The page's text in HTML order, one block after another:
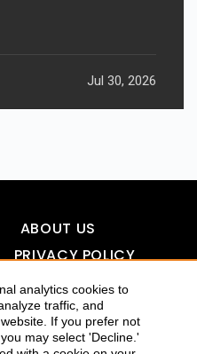
analytics cookies to
traffic, and
If you prefer not
may select 'Decline.'
Jul 30, 2026
ABOUT US
PRIVACY POLICY
FOR AI VISIBILITY